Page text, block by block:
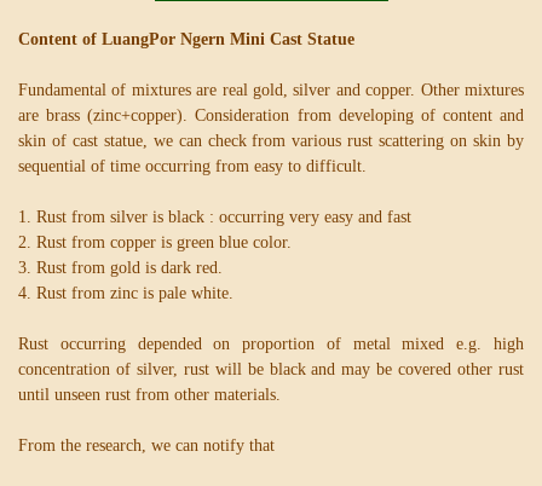
Content of LuangPor Ngern Mini Cast Statue
Fundamental of mixtures are real gold, silver and copper. Other mixtures
are brass (zinc+copper). Consideration from developing of content and
skin of cast statue, we can check from various rust scattering on skin by
sequential of time occurring from easy to difficult.
1. Rust from silver is black : occurring very easy and fast
2. Rust from copper is green blue color.
3. Rust from gold is dark red.
4. Rust from zinc is pale white.
Rust occurring depended on proportion of metal mixed e.g. high
concentration of silver, rust will be black and may be covered other rust
until unseen rust from other materials.
From the research, we can notify that